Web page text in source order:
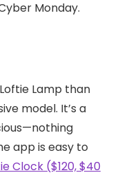
Monday.
Lamp than
model. It’s a
app is easy to
Clock ($120, $40